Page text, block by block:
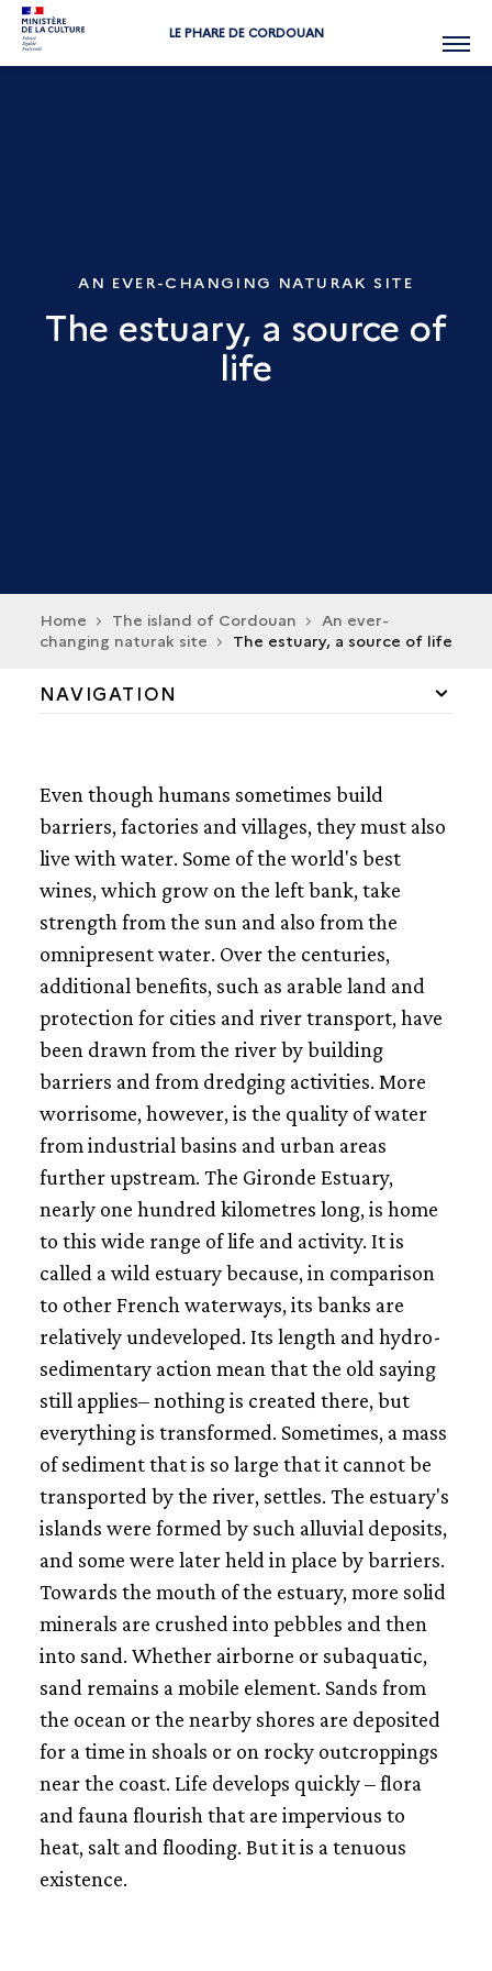
LE PHARE DE CORDOUAN Menu
AN EVER-CHANGING NATURAK SITE
The estuary, a source of
life
Home The island of Cordouan
An ever-
changing naturak site
The estuary, a source of life
NAVIGATION
THE ESTUARY IN MOTION
THE CORDOUAN PLATEAU
THE MYTH OF ANTROS
Even though humans sometimes build
barriers, factories and villages, they must also
live with water. Some of the world's best
wines, which grow on the left bank, take
strength from the sun and also from the
omnipresent water. Over the centuries,
additional benefits, such as arable land and
protection for cities and river transport, have
been drawn from the river by building
barriers and from dredging activities. More
worrisome, however, is the quality of water
from industrial basins and urban areas
further upstream. The Gironde Estuary,
nearly one hundred kilometres long, is home
to this wide range of life and activity. It is
called a wild estuary because, in comparison
to other French waterways, its banks are
relatively undeveloped. Its length and hydro-
sedimentary action mean that the old saying
still applies– nothing is created there, but
everything is transformed. Sometimes, a mass
of sediment that is so large that it cannot be
transported by the river, settles. The estuary's
islands were formed by such alluvial deposits,
and some were later held in place by barriers.
Towards the mouth of the estuary, more solid
minerals are crushed into pebbles and then
into sand. Whether airborne or subaquatic,
sand remains a mobile element. Sands from
the ocean or the nearby shores are deposited
for a time in shoals or on rocky outcroppings
near the coast. Life develops quickly – flora
and fauna flourish that are impervious to
heat, salt and flooding. But it is a tenuous
existence.